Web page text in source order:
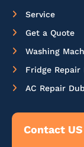
Service
Get a Quote
Washing
Fridge Repair
AC Repair
Contact US